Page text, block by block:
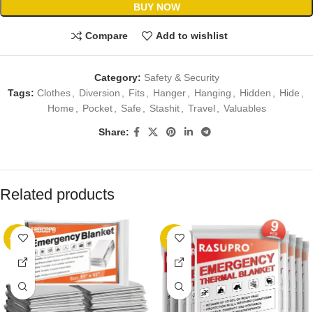
BUY NOW
Compare Add to wishlist
Category: Safety & Security
Tags: Clothes Diversion Fits Hanger Hanging Hidden Hide
Home
Pocket Safe Stashit Travel Valuables
Share:
Related products
-13% -22%